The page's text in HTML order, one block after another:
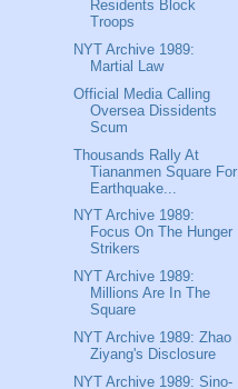
Residents Block
Troops
NYT Archive 1989:
Martial Law
Official Media Calling
Oversea Dissidents
Scum
Thousands Rally At
Tiananmen Square For
Earthquake...
NYT Archive 1989:
Focus On The Hunger
Strikers
NYT Archive 1989:
Millions Are In The
Square
NYT Archive 1989: Zhao
Ziyang's Disclosure
NYT Archive 1989: Sino-